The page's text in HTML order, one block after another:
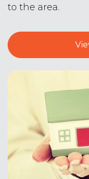
Turn
to the area.